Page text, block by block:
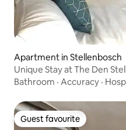
Apartment in Stellenbosch
Unique Stay at The Den
Bathroom · Accuracy ·
Guest favourite
Guest favourite